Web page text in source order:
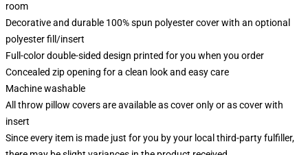
room
Decorative and durable 100% spun polyester cover with an optional
polyester fill/insert
Full-color double-sided design printed for you when you order
Concealed zip opening for a clean look and easy care
Machine washable
All throw pillow covers are available as cover only or as cover with
insert
Since every item is made just for you by your local third-party fulfiller,